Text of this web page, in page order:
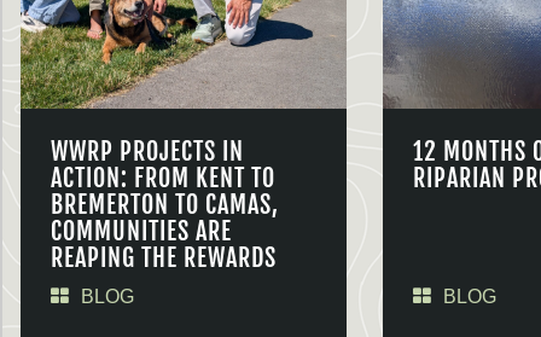
WWRP PROJECTS IN
ACTION: FROM KENT TO
BREMERTON TO CAMAS,
COMMUNITIES ARE
REAPING THE REWARDS
BLOG
12 MONTHS
RIPARIAN
BLOG